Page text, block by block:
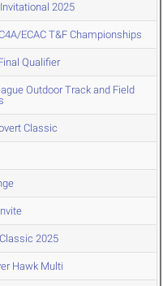
2025
ECAC T&F Championships
Qualifier
Outdoor Track and Field
Classic
2025
Hawk Multi